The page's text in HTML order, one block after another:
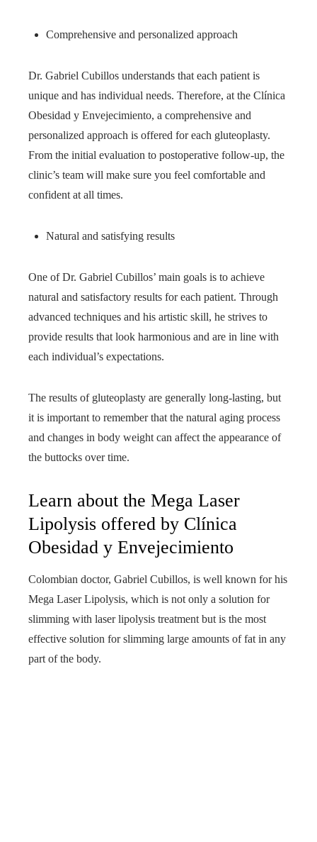
Comprehensive and personalized approach
Dr. Gabriel Cubillos understands that each patient is
unique and has individual needs. Therefore, at the Clínica
Obesidad y Envejecimiento, a comprehensive and
personalized approach is offered for each gluteoplasty.
From the initial evaluation to postoperative follow-up, the
clinic’s team will make sure you feel comfortable and
confident at all times.
Natural and satisfying results
One of Dr. Gabriel Cubillos’ main goals is to achieve
natural and satisfactory results for each patient. Through
advanced techniques and his artistic skill, he strives to
provide results that look harmonious and are in line with
each individual’s expectations.
The results of gluteoplasty are generally long-lasting, but
it is important to remember that the natural aging process
and changes in body weight can affect the appearance of
the buttocks over time.
Learn about the Mega Laser
Lipolysis offered by Clínica
Obesidad y Envejecimiento
Colombian doctor, Gabriel Cubillos, is well known for his
Mega Laser Lipolysis, which is not only a solution for
slimming with laser lipolysis treatment but is the most
effective solution for slimming large amounts of fat in any
part of the body.